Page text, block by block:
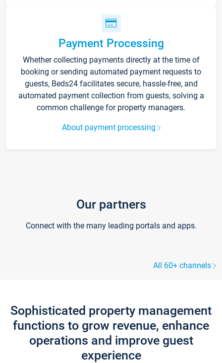
Payment Processing
Whether collecting payments directly at the time of
booking or sending automated payment requests to
guests, Beds24 facilitates secure, hassle-free, and
automated payment collection from guests, solving a
common challenge for property managers.
About payment processing
Our partners
Connect with the many leading portals and apps.
All 60+ channels
Sophisticated property management
functions to grow revenue, enhance
operations and improve guest
experience